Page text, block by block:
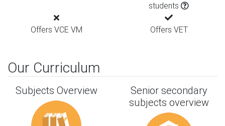
students
Offers VCE VM Offers VET
Our Curriculum
Subjects Overview
Senior secondary
subjects overview